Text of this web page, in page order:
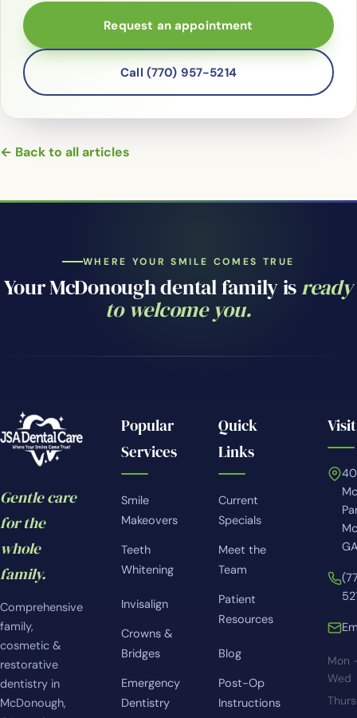
Request an appointment
Call (770) 957-5214
← Back to all articles
WHERE YOUR SMILE COMES TRUE
Your McDonough dental family isready
to welcome you.
Gentle care
for the
whole
family.
Comprehensive
family,
cosmetic &
restorative
dentistry in
McDonough,
Popular
Services
Smile
Makeovers
Teeth
Whitening
Invisalign
Crowns &
Bridges
Emergency
Dentistry
Quick
Links
Current
Specials
Meet the
Team
Patient
Resources
Blog
Post-Op
Instructions
Mon
Wed